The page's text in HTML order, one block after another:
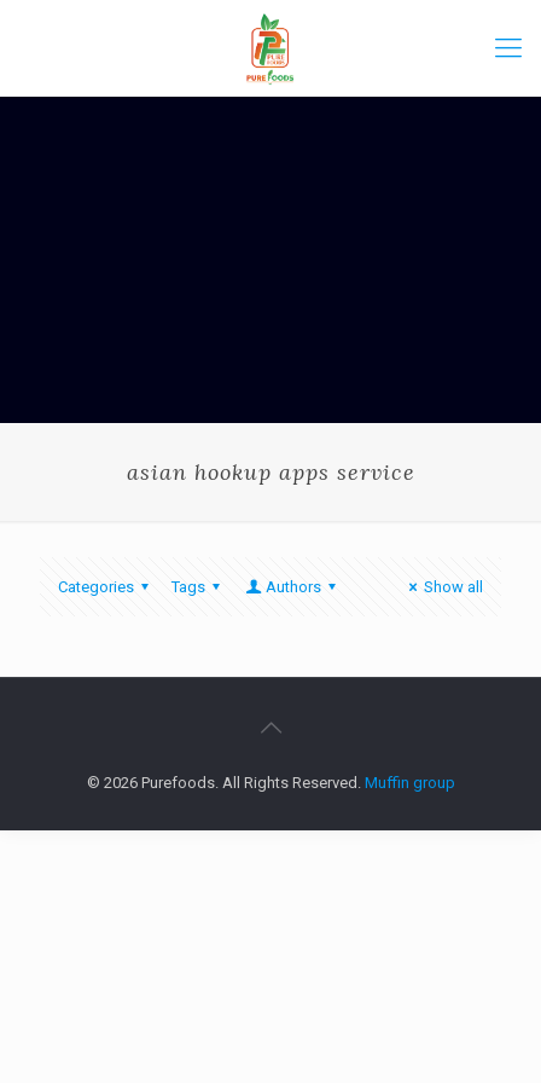
asian hookup apps service
Categories Tags Authors Show all
© 2026 Purefoods. All Rights Reserved. Muffin group